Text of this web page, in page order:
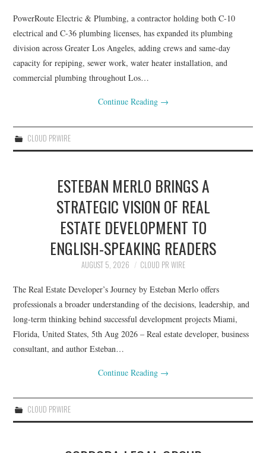
PowerRoute Electric & Plumbing, a contractor holding both C-10
electrical and C-36 plumbing licenses, has expanded its plumbing
division across Greater Los Angeles, adding crews and same-day
capacity for repiping, sewer work, water heater installation, and
commercial plumbing throughout Los…
Continue Reading →
CLOUD PRWIRE
ESTEBAN MERLO BRINGS A
STRATEGIC VISION OF REAL
ESTATE DEVELOPMENT TO
ENGLISH-SPEAKING READERS
AUGUST 5, 2026 CLOUD PR WIRE
The Real Estate Developer’s Journey by Esteban Merlo offers
professionals a broader understanding of the decisions, leadership, and
long-term thinking behind successful development projects Miami,
Florida, United States, 5th Aug 2026 – Real estate developer, business
consultant, and author Esteban…
Continue Reading →
CLOUD PRWIRE